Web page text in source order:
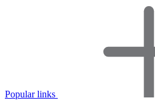
Popular links